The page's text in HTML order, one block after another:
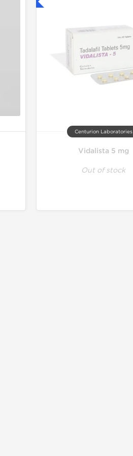
Centurion Laboratories
Vidalista 5 mg
Out of stock